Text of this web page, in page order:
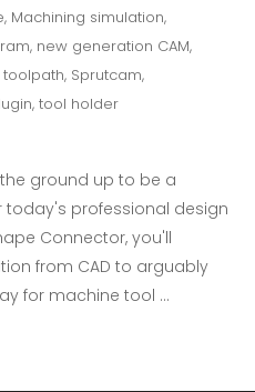
, Machining simulation,
, new generation CAM,
toolpath, Sprutcam,
,tool holder
ground up to be a
professional design
Connector, you'll
from CAD to arguably
for machine tool